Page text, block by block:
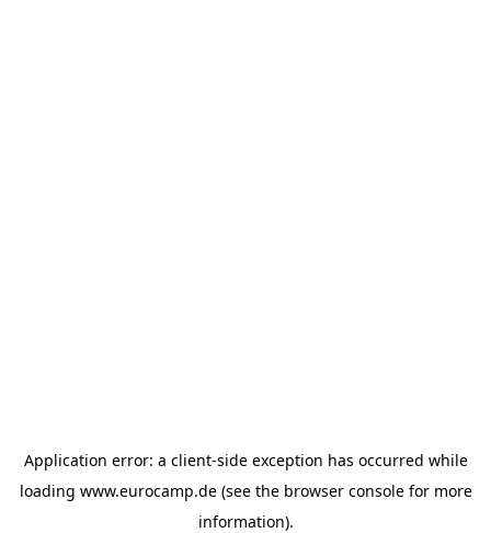
Application error: a client-side exception has occurred while
loading www.eurocamp.de(see the browser consolefor more
information).